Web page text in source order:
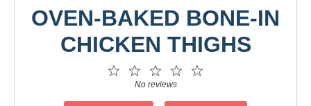
OVEN-BAKED BONE-IN
CHICKEN THIGHS
4
3
Stars
2
Stars
1
Star
No reviews